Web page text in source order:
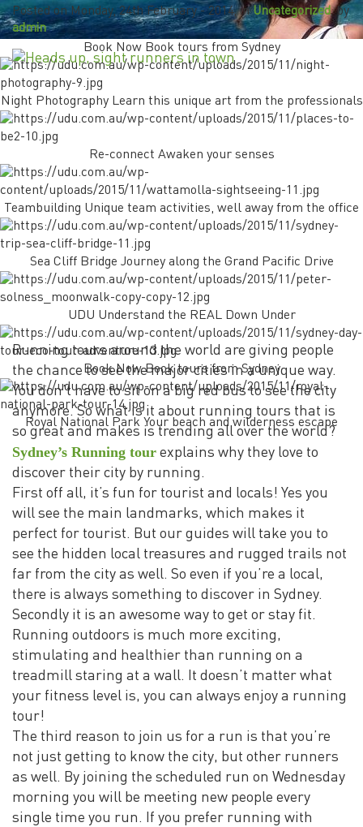
Book Now Book tours from Sydney
Night Photography Learn this unique art from the professionals
Re-connect Awaken your senses
Teambuilding Unique team activities, well away from the office
Sea Cliff Bridge Journey along the Grand Pacific Drive
UDU Understand the REAL Down Under
Book Now Book tours from Sydney
Royal National Park Your beach and wilderness escape
Posted onMonday, 24th February - 2014, inUncategorized, by
admin
Running tours around the world are giving people
the chance to see the major cities in a unique way.
You don’t have to sit on a big red bus to see the city
anymore. So what is it about running tours that is
so great and makes is trending all over the world?
Sydney’s Running tour explains why they love to
discover their city by running.
First off all, it’s fun for tourist and locals! Yes you
will see the main landmarks, which makes it
perfect for tourist. But our guides will take you to
see the hidden local treasures and rugged trails not
far from the city as well. So even if you’re a local,
there is always something to discover in Sydney.
Secondly it is an awesome way to get or stay fit.
Running outdoors is much more exciting,
stimulating and healthier than running on a
treadmill staring at a wall. It doesn’t matter what
your fitness level is, you can always enjoy a running
tour!
The third reason to join us for a run is that you’re
not just getting to know the city, but other runners
as well. By joining the scheduled run on Wednesday
morning you will be meeting new people every
single time you run. If you prefer running with